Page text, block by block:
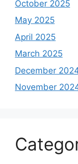
October 2025
May 2025
April 2025
March 2025
December
November